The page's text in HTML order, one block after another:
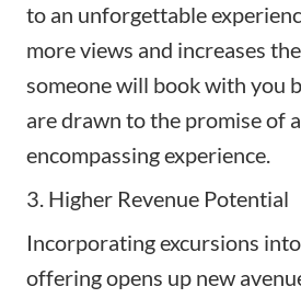
to an unforgettable
more views and increases
someone will book with you
are drawn to the promise of
encompassing experience.
3. Higher Revenue Potential
Incorporating excursions
offering opens up new